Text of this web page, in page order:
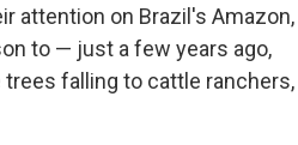
attention on Brazil's Amazon,
to — just a few years ago,
trees falling to cattle ranchers,